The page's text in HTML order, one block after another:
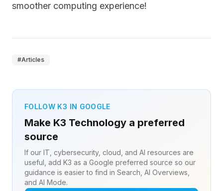
smoother computing experience!
#Articles
FOLLOW K3 IN GOOGLE
Make K3 Technology a preferred
source
If our IT, cybersecurity, cloud, and AI resources are
useful, add K3 as a Google preferred source so our
guidance is easier to find in Search, AI Overviews,
and AI Mode.